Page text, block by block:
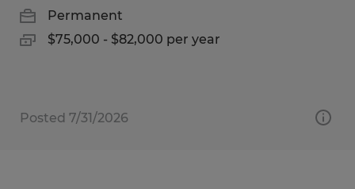
Permanent
$75,000 - $82,000 per year
Posted 7/31/2026